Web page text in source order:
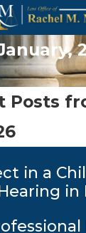
Posts
in a
in